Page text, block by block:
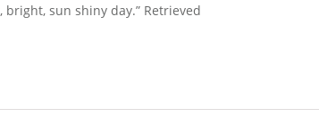
bright, sun shiny day.” Retrieved